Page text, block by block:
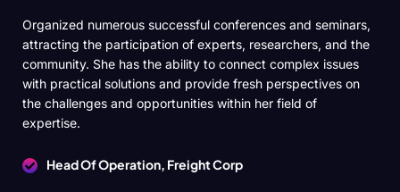
Organized numerous successful conferences and seminars,
attracting the participation of experts, researchers, and the
community. She has the ability to connect complex issues
with practical solutions and provide fresh perspectives on
the challenges and opportunities within her field of
expertise.
Head Of Operation, Freight Corp